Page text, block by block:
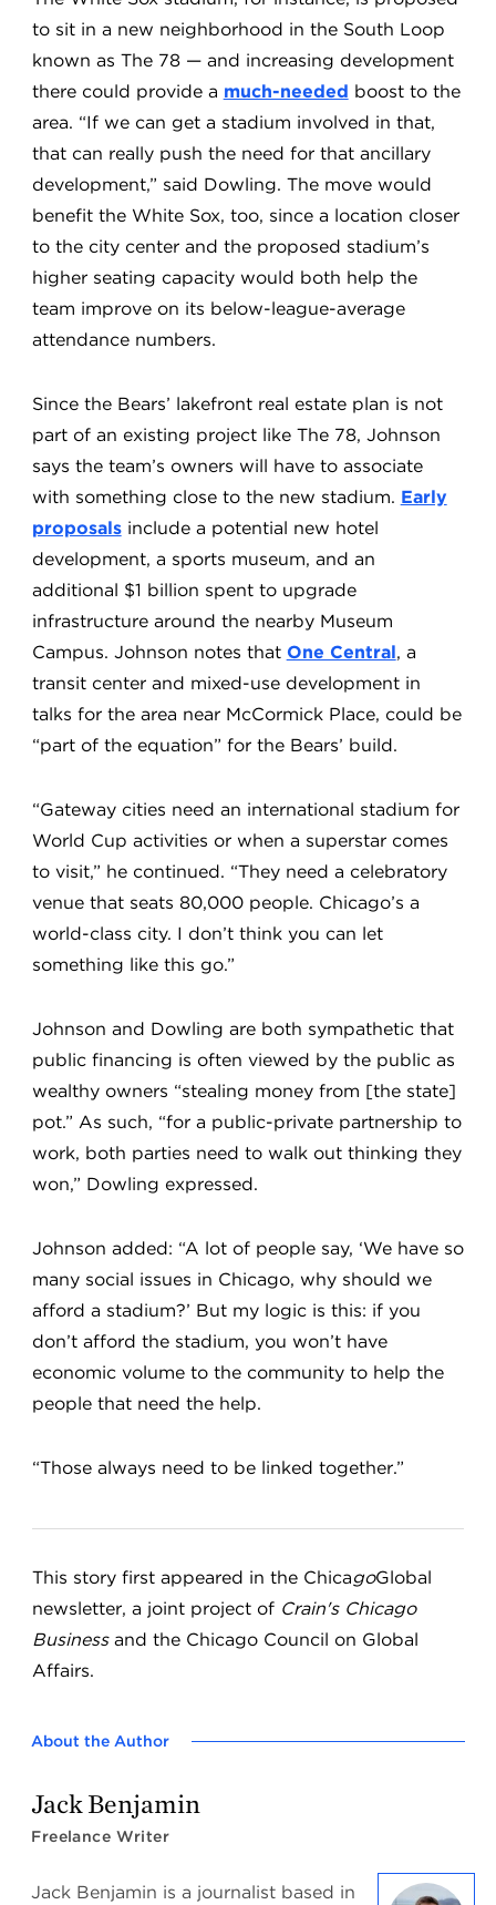
to sit in a new neighborhood in the South Loop
known as The 78 — and increasing development
there could provide a much-needed boost to the
area. “If we can get a stadium involved in that,
that can really push the need for that ancillary
development,” said Dowling. The move would
benefit the White Sox, too, since a location closer
to the city center and the proposed stadium’s
higher seating capacity would both help the
team improve on its below-league-average
attendance numbers.
Since the Bears’ lakefront real estate plan is not
part of an existing project like The 78, Johnson
says the team’s owners will have to associate
with something close to the new stadium. Early
proposalsinclude a potential new hotel
development, a sports museum, and an
additional $1 billion spent to upgrade
infrastructure around the nearby Museum
Campus. Johnson notes that One Central, a
transit center and mixed-use development in
talks for the area near McCormick Place, could be
“part of the equation” for the Bears’ build.
“Gateway cities need an international stadium for
World Cup activities or when a superstar comes
to visit,” he continued. “They need a celebratory
venue that seats 80,000 people. Chicago’s a
world-class city. I don’t think you can let
something like this go.”
Johnson and Dowling are both sympathetic that
public financing is often viewed by the public as
wealthy owners “stealing money from [the state]
pot.” As such, “for a public-private partnership to
work, both parties need to walk out thinking they
won,” Dowling expressed.
Johnson added: “A lot of people say, ‘We have so
many social issues in Chicago, why should we
afford a stadium?’ But my logic is this: if you
don’t afford the stadium, you won’t have
economic volume to the community to help the
people that need the help.
“Those always need to be linked together.”
This story first appeared in the ChicagoGlobal
newsletter, a joint project of Crain's Chicago
Businessand the Chicago Council on Global
Affairs.
About the Author
Jack Benjamin
Freelance Writer
Jack Benjamin is a journalist based in